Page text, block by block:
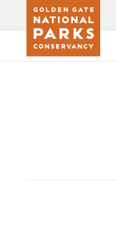
Skip to main content
Dozen